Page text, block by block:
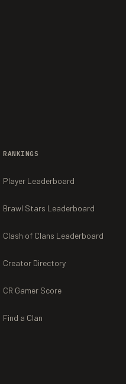
RANKINGS
Player Leaderboard
Brawl Stars Leaderboard
Clash of Clans Leaderboard
Creator Directory
CR Gamer Score
Find a Clan